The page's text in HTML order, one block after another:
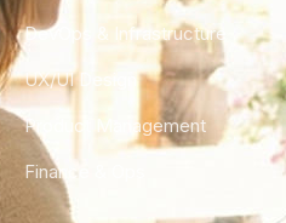
DevOps & Infrastructure
UX/UI Design
Product Management
Finance & Ops